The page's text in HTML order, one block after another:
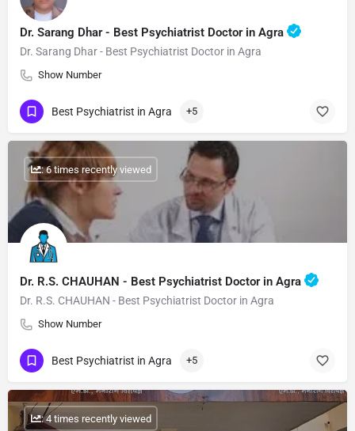
Dr. Sarang Dhar - Best Psychiatrist Doctor in Agra
Dr. Sarang Dhar - Best Psychiatrist Doctor in Agra
Show Number
Best Psychiatrist in Agra +5
Dr. R.S. CHAUHAN - Best Psychiatrist Doctor in Agra
Dr. R.S. CHAUHAN - Best Psychiatrist Doctor in Agra
Show Number
: 6 times recently viewed
Best Psychiatrist in Agra +5
: 4 times recently viewed